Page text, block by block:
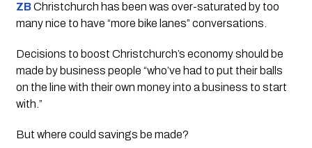
ZB Christchurch has been was over-saturated by too
many nice to have “more bike lanes” conversations.
Decisions to boost Christchurch’s economy should be
made by business people “who’ve had to put their balls
on the line with their own money into a business to start
with.”
But where could savings be made?